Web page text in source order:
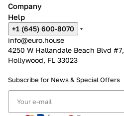
Company
Help
+1 (645) 600-8070
info@euro.house
4250 W Hallandale Beach Blvd #7,
Hollywood, FL 33023
Subscribe for News & Special Offers